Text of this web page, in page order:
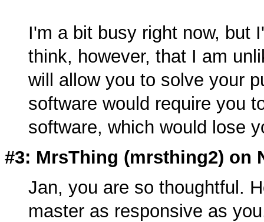
I'm a bit busy right now, but
think, however, that I am
will allow you to solve your
software would require you
software, which would lose
#3: MrsThing (mrsthing2) on
Jan, you are so thoughtful.
master as responsive as